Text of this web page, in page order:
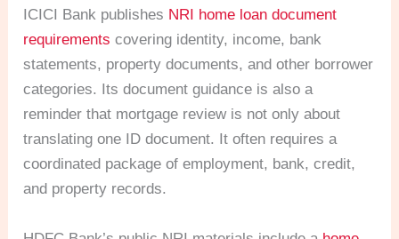
ICICI Bank publishes NRI home loan document
requirements covering identity, income, bank
statements, property documents, and other borrower
categories. Its document guidance is also a
reminder that mortgage review is not only about
translating one ID document. It often requires a
coordinated package of employment, bank, credit,
and property records.